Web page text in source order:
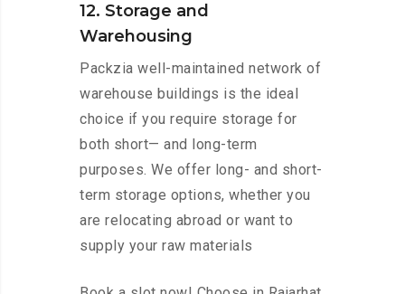
12. Storage and
Warehousing
Packzia well-maintained network of
warehouse buildings is the ideal
choice if you require storage for
both short— and long-term
purposes. We offer long- and short-
term storage options, whether you
are relocating abroad or want to
supply your raw materials